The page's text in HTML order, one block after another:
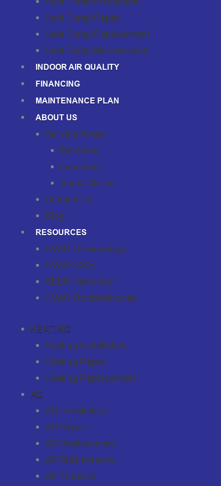
Heat Pump Repair
Heat Pump Replacement
Heat Pump Maintenance
INDOOR AIR QUALITY
FINANCING
MAINTENANCE PLAN
ABOUT US
Service Areas
Palmdale
Lancaster
Santa Clarita
Contact Us
Blog
RESOURCES
HVAC Terminology
HVAC FAQs
SEER Calculator
HVAC Troubleshooter
HEATING
Heating Installation
Heating Repair
Heating Replacement
AC
AC Installation
AC Repair
AC Replacement
AC Maintenance
AC Tune-Up